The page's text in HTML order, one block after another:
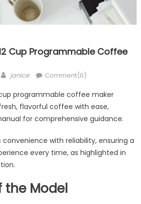
Cup Programmable Coffee
Author
janice Comment(0)
programmable coffee maker
flavorful coffee with ease,
for comprehensive guidance.
convenience with reliability, ensuring a
every time, as highlighted in
the Model